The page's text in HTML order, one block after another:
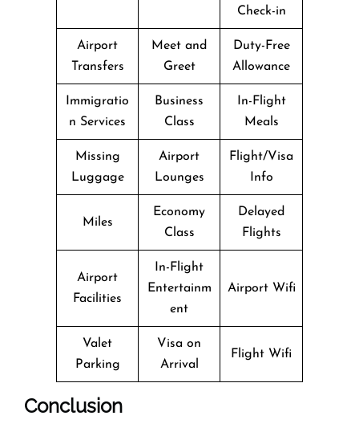
Check-in
Airport
Transfers
Meet and
Greet
Duty-Free
Allowance
Immigratio
n Services
Business
Class
In-Flight
Meals
Missing
Luggage
Airport
Lounges
Flight/Visa
Info
Miles
Economy
Class
Delayed
Flights
Airport
Facilities
In-Flight
Entertainm
ent
Airport Wifi
Valet
Parking
Visa on
Arrival
Flight Wifi
Conclusion